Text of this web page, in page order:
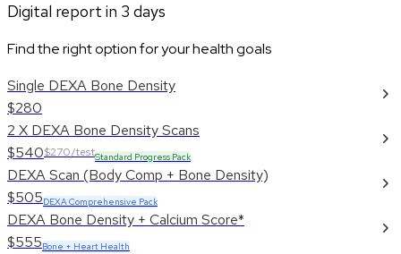
Digital report in 3 days
Find the right option for your health goals
Single DEXA Bone Density
$280
2 X DEXA Bone Density Scans
$540$270/testStandard Progress Pack
DEXA Scan (Body Comp + Bone Density)
$505DEXA Comprehensive Pack
DEXA Bone Density + Calcium Score*
$555Bone + Heart Health